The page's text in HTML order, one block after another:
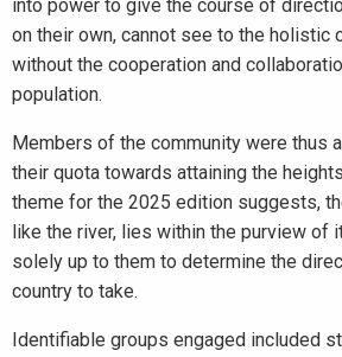
into power to give the course of
on their own, cannot see to the holistic
without the cooperation and
population.
Members of the community were thus
their quota towards attaining the
theme for the 2025 edition suggests,
like the river, lies within the purview of
solely up to them to determine the
country to take.
Identifiable groups engaged included